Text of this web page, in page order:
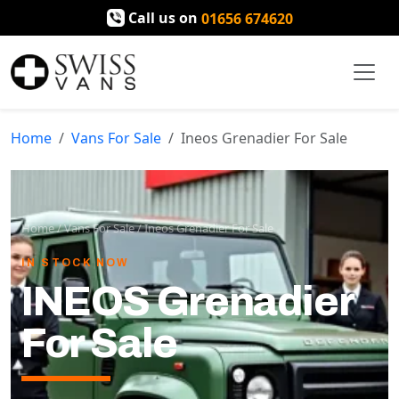
Call us on 01656 674620
Home Vans For Sale Ineos Grenadier For Sale
Home/Vans For Sale/Ineos Grenadier For Sale
IN STOCK NOW
INEOS Grenadier
For Sale